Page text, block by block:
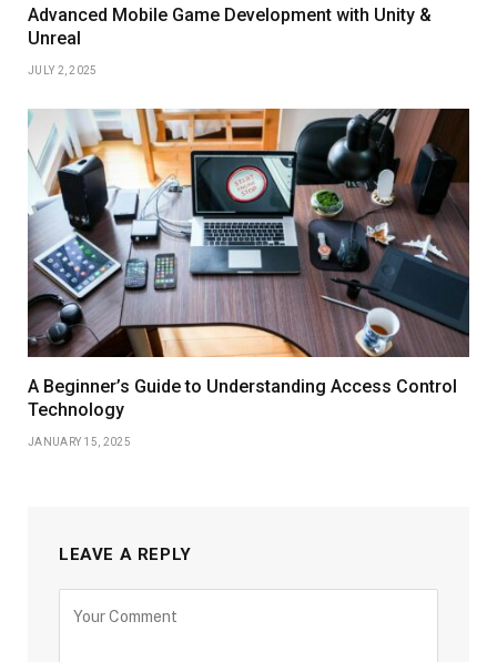
Advanced Mobile Game Development with Unity &
Unreal
JULY 2, 2025
A Beginner’s Guide to Understanding Access Control
Technology
JANUARY 15, 2025
LEAVE A REPLY